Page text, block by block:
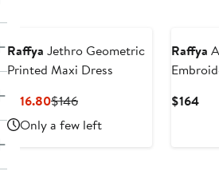
Raffya Jethro Geometric
Printed Maxi Dress
$116.80Current
Price
$116.80
$146Previous
Price
$146
Only a few left
Raffya
$164